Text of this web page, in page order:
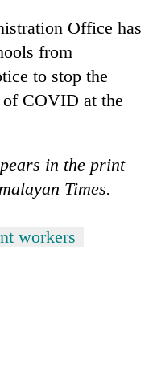
Office has
from
to stop the
of COVID at the
in the print
Times.
workers